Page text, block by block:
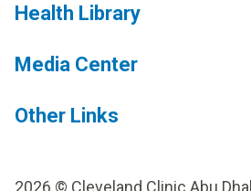
Health Library
Media Center
Other Links
2026 © Cleveland Clinic Abu